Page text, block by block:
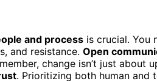
and process is crucial. You
and resistance. Open
change isn’t just about
. Prioritizing both human and